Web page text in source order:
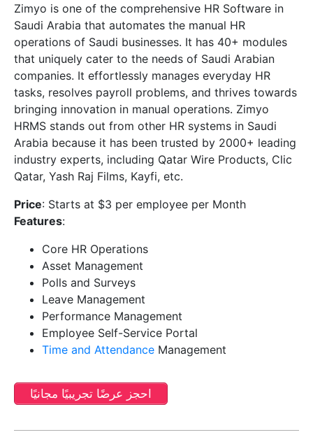
Zimyo is one of the comprehensive HR Software in
Saudi Arabia that automates the manual HR
operations of Saudi businesses. It has 40+ modules
that uniquely cater to the needs of Saudi Arabian
companies. It effortlessly manages everyday HR
tasks, resolves payroll problems, and thrives towards
bringing innovation in manual operations. Zimyo
HRMS stands out from other HR systems in Saudi
Arabia because it has been trusted by 2000+ leading
industry experts, including Qatar Wire Products, Clic
Qatar, Yash Raj Films, Kayfi, etc.
Price: Starts at $3 per employee per Month
Features:
Core HR Operations
Asset Management
Polls and Surveys
Leave Management
Performance Management
Employee Self-Service Portal
Time and Attendance Management
احجز عرضًا تجريبيًا مجانيًا